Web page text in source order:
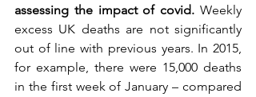
assessing the impact of covid. Weekly
excess UK deaths are not significantly
out of line with previous years. In 2015,
for example, there were 15,000 deaths
in the first week of January – compared